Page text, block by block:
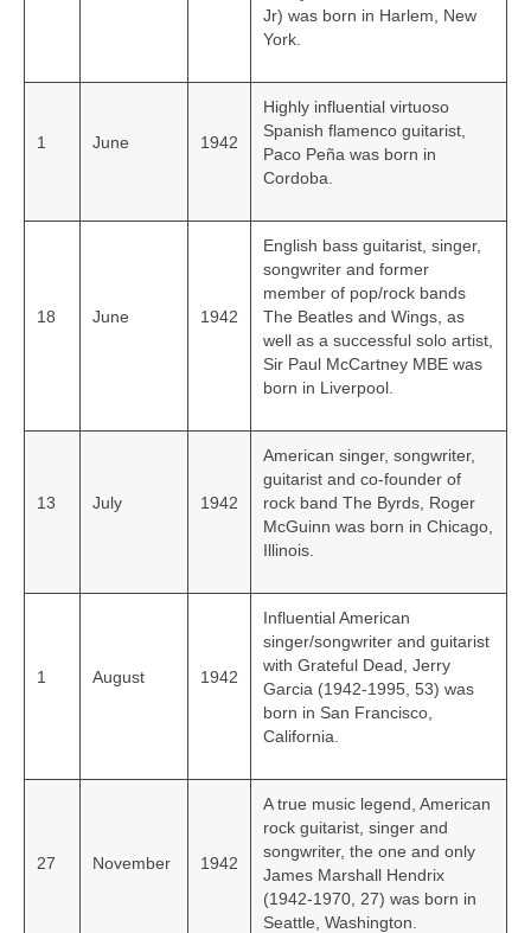
Jr) was born in Harlem, New
York.
1 June 1942
Highly influential virtuoso
Spanish flamenco guitarist,
Paco Peña was born in
Cordoba.
18 June 1942
English bass guitarist, singer,
songwriter and former
member of pop/rock bands
The Beatles and Wings, as
well as a successful solo artist,
Sir Paul McCartney MBE was
born in Liverpool.
13 July 1942
American singer, songwriter,
guitarist and co-founder of
rock band The Byrds, Roger
McGuinn was born in Chicago,
Illinois.
1 August 1942
Influential American
singer/songwriter and guitarist
with Grateful Dead, Jerry
Garcia (1942-1995, 53) was
born in San Francisco,
California.
27 November 1942
A true music legend, American
rock guitarist, singer and
songwriter, the one and only
James Marshall Hendrix
(1942-1970, 27) was born in
Seattle, Washington.